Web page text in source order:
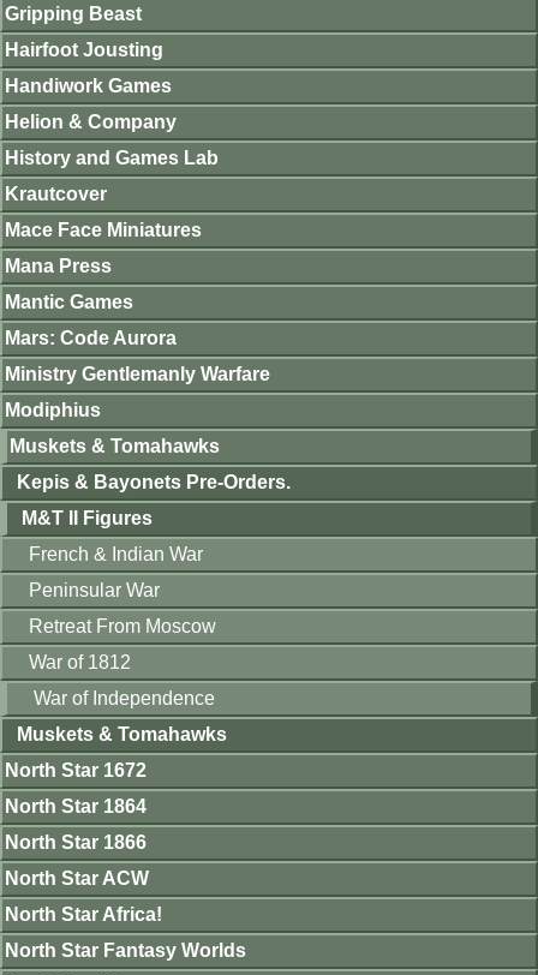
Gripping Beast
Hairfoot Jousting
Handiwork Games
Helion & Company
History and Games Lab
Krautcover
Mace Face Miniatures
Mana Press
Mantic Games
Mars: Code Aurora
Ministry Gentlemanly Warfare
Modiphius
Muskets & Tomahawks
Kepis & Bayonets Pre-Orders.
M&T II Figures
French & Indian War
Peninsular War
Retreat From Moscow
War of 1812
War of Independence
Muskets & Tomahawks
North Star 1672
North Star 1864
North Star 1866
North Star ACW
North Star Africa!
North Star Fantasy Worlds